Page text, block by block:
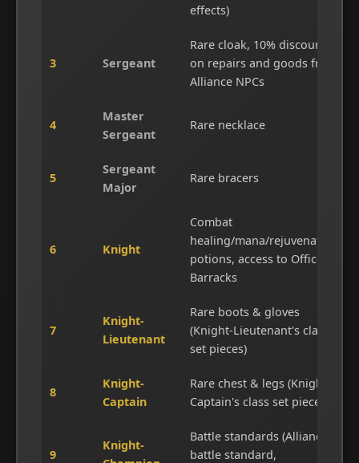
effects)
3 Sergeant
Rare cloak, 10% discount
on repairs and goods from
Alliance NPCs
4
Master
Sergeant
Rare necklace
5
Sergeant
Major
Rare bracers
6 Knight
Combat
healing/mana/rejuvenation
potions, access to Officer's
Barracks
7
Knight-
Lieutenant
Rare boots & gloves
(Knight-Lieutenant's class
set pieces)
8
Knight-
Captain
Rare chest & legs (Knight-
Captain's class set pieces)
9
Knight-
Battle standards (Alliance
battle standard,